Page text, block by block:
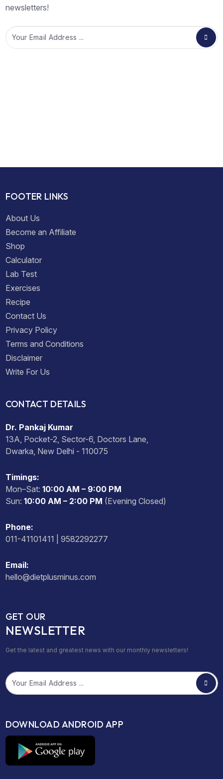
newsletters!
Email
FOOTER LINKS
About Us
Become an Affiliate
Shop
Calculator
Lab Test
Exercises
Recipe
Contact Us
Privacy Policy
Terms and Conditions
Disclaimer
Write For Us
CONTACT DETAILS
Dr. Pankaj Kumar
13A, Pocket-2, Sector-6, Doctors Lane,
Dwarka, New Delhi - 110075
Timings:
Mon–Sat: 10:00 AM – 9:00 PM
Sun: 10:00 AM – 2:00 PM (Evening Closed)
Phone:
011-41101411 | 9582292277
Email:
hello@dietplusminus.com
GET OUR
NEWSLETTER
Get the latest and greatest news with our monthly newsletters!
Email
DOWNLOAD ANDROID APP